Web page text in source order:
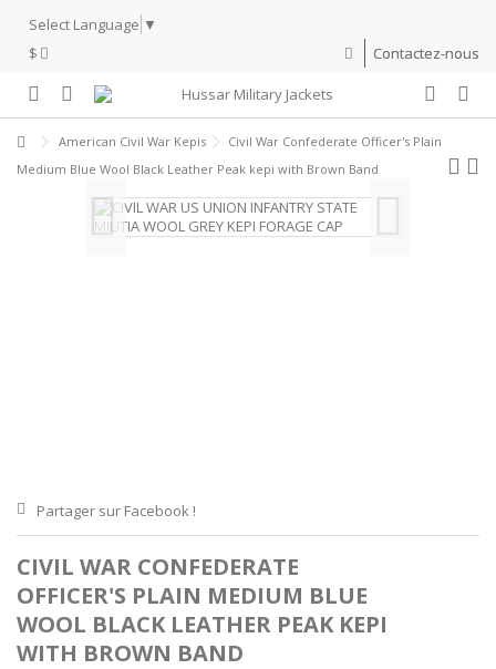
Select Language ▼
$
Contactez-nous
American Civil War Kepis
Civil War Confederate Officer's Plain
Medium Blue Wool Black Leather Peak kepi with Brown Band
Partager sur Facebook !
CIVIL WAR CONFEDERATE
OFFICER'S PLAIN MEDIUM BLUE
WOOL BLACK LEATHER PEAK KEPI
WITH BROWN BAND